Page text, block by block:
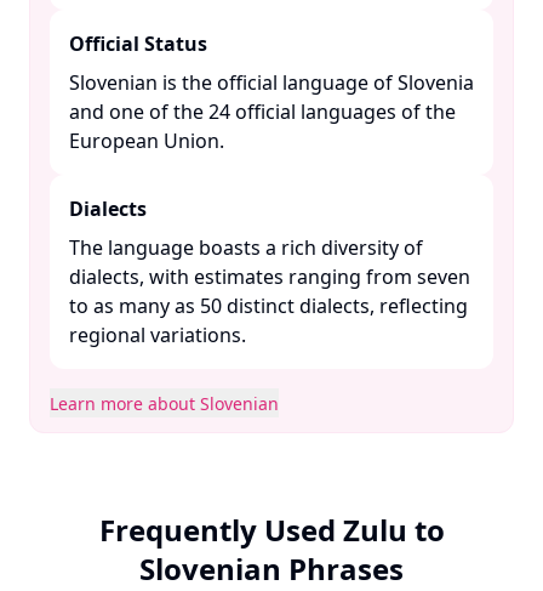
Official Status
Slovenian is the official language of Slovenia
and one of the 24 official languages of the
European Union. ​
Dialects
The language boasts a rich diversity of
dialects, with estimates ranging from seven
to as many as 50 distinct dialects, reflecting
regional variations. ​
Learn more about Slovenian
Frequently Used Zulu to
Slovenian Phrases